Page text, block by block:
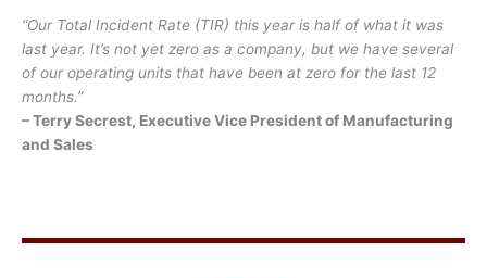
“Our Total Incident Rate (TIR) this year is half of what it was
last year. It’s not yet zero as a company, but we have several
of our operating units that have been at zero for the last 12
months.”
– Terry Secrest, Executive Vice President of Manufacturing
and Sales